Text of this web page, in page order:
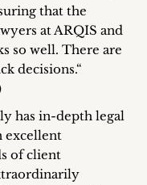
that the
at ARQIS and
so well. There are
decisions.“
has in-depth legal
excellent
of client